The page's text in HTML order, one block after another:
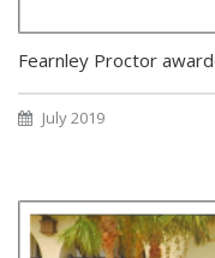
Fearnley Proctor
July 2019